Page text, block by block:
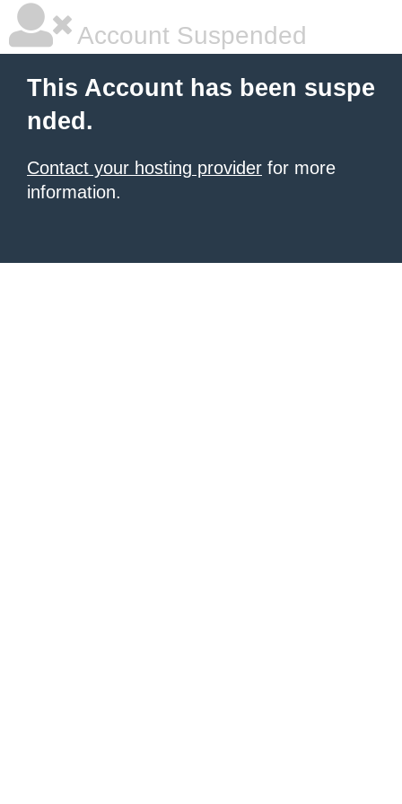
Account Suspended
This Account has been suspe
nded.
Contact your hosting provider for more
information.